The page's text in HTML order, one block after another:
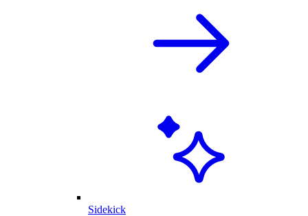
Sidekick